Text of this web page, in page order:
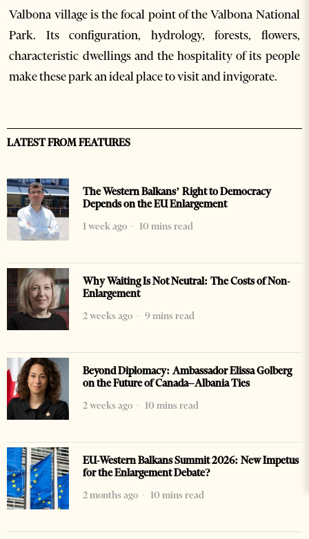
Valbona village is the focal point of the Valbona National
Park. Its configuration, hydrology, forests, flowers,
characteristic dwellings and the hospitality of its people
make these park an ideal place to visit and invigorate.
LATEST FROM FEATURES
The Western Balkans’ Right to Democracy
Depends on the EU Enlargement
1 week ago
10 mins read
Why Waiting Is Not Neutral: The Costs of Non-
Enlargement
2 weeks ago
9 mins read
Beyond Diplomacy: Ambassador Elissa Golberg
on the Future of Canada–Albania Ties
2 weeks ago
10 mins read
EU-Western Balkans Summit 2026: New Impetus
for the Enlargement Debate?
2 months ago
10 mins read